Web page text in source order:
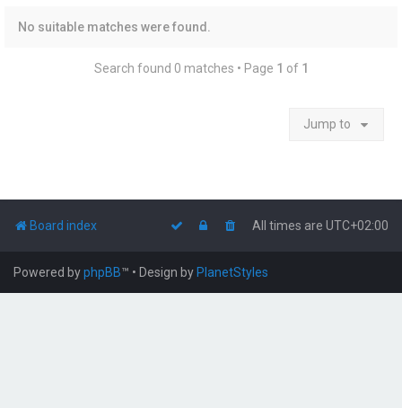
No suitable matches were found.
Search found 0 matches • Page 1 of 1
Jump to
Board index All times are UTC+02:00
Powered byphpBB™ • Design by PlanetStyles